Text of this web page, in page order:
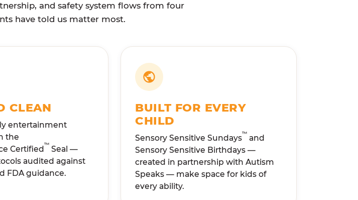
and safety system flows from four
have told us matter most.
CLEAN
entertainment
the
Certified™ Seal —
audited against
FDA guidance.
BUILT FOR EVERY
CHILD
Sensory Sensitive Sundays™ and
Sensory Sensitive Birthdays —
created in partnership with Autism
Speaks — make space for kids of
every ability.